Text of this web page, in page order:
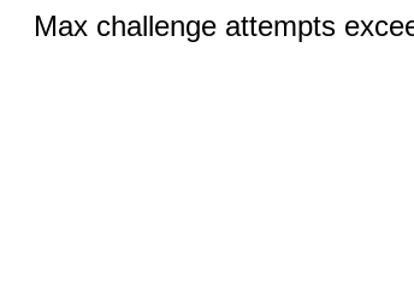
Max challenge attempts